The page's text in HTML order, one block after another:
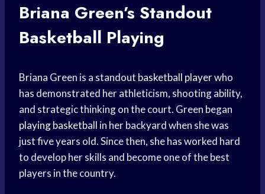
Briana Green’s Standout
Basketball Playing
Briana Green is a standout basketball playerwho
has demonstrated her athleticism, shooting ability,
and strategic thinking on the court. Green began
playing basketball in her backyard when she was
just five years old. Since then, she has worked hard
to develop her skills and become one of the best
players in the country.